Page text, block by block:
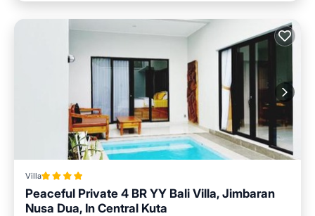
Villa
Peaceful Private 4 BR YY Bali Villa, Jimbaran
Nusa Dua, In Central Kuta